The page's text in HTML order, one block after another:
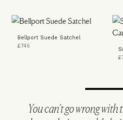
Bellport Suede Satchel
£745
You can’t go wrong